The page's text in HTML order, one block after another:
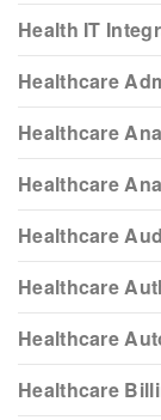
Health IT
Healthcare
Healthcare
Healthcare
Healthcare
Healthcare
Healthcare
Healthcare